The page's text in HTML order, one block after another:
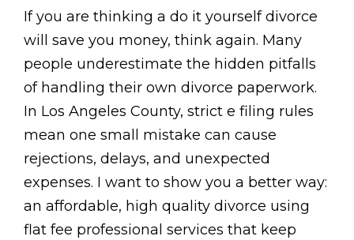
If you are thinking a do it yourself divorce
will save you money, think again. Many
people underestimate the hidden pitfalls
of handling their own divorce paperwork.
In Los Angeles County, strict e filing rules
mean one small mistake can cause
rejections, delays, and unexpected
expenses. I want to show you a better way:
an affordable, high quality divorce using
flat fee professional services that keep